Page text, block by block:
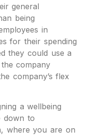
general
being
in
for their spending
they could use a
company
company’s flex
a wellbeing
down to
where you are on